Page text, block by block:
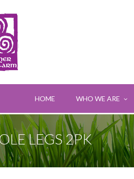
HOME WHO WE ARE
LEGS 2PK